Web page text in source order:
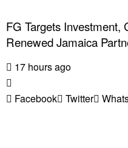
FG Targets Investment,
Renewed Jamaica
17 hours ago
Facebook Twitter